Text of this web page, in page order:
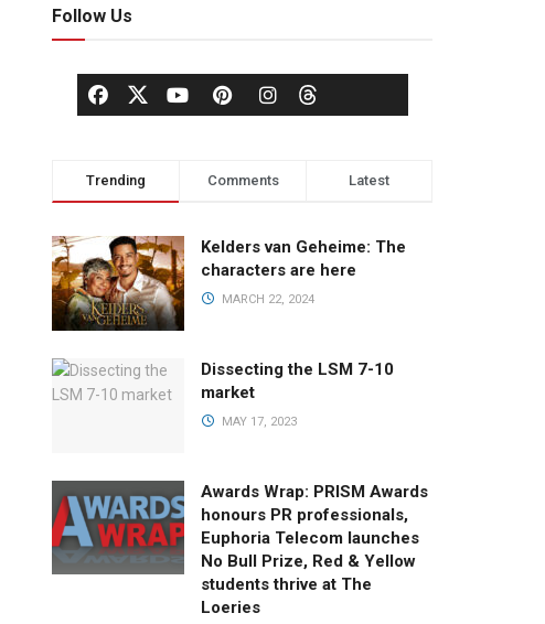
Follow Us
Trending Comments Latest
Kelders van Geheime: The
characters are here
MARCH 22, 2024
Dissecting the LSM 7-10
market
MAY 17, 2023
Awards Wrap: PRISM Awards
honours PR professionals,
Euphoria Telecom launches
No Bull Prize, Red & Yellow
students thrive at The
Loeries